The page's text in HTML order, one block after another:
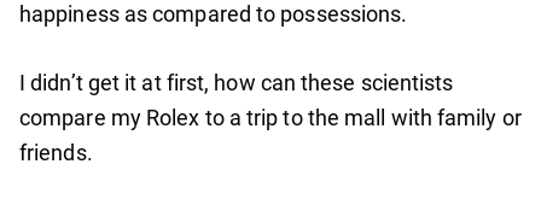
happiness as compared to possessions.
I didn’t get it at first, how can these scientists
compare my Rolex to a trip to the mall with family or
friends.